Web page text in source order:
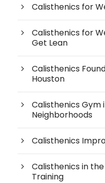
Calisthenics for
Calisthenics for
Get Lean
Calisthenics
Houston
Calisthenics Gym
Neighborhoods
Calisthenics
Calisthenics in
Training